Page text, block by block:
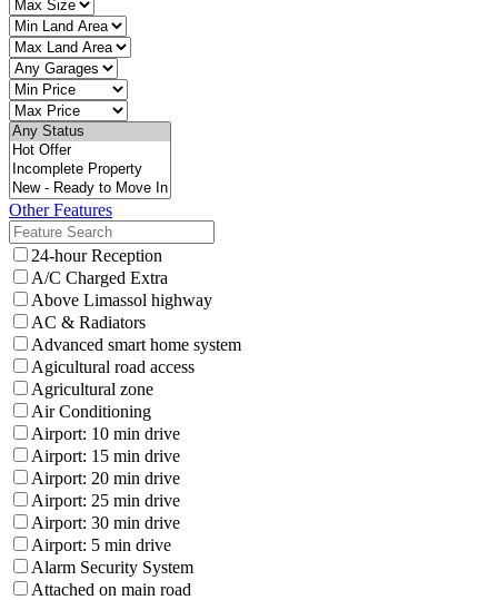
Other Features
24-hour Reception
A/C Charged Extra
Above Limassol highway
AC & Radiators
Advanced smart home system
Agicultural road access
Agricultural zone
Air Conditioning
Airport: 10 min drive
Airport: 15 min drive
Airport: 20 min drive
Airport: 25 min drive
Airport: 30 min drive
Airport: 5 min drive
Alarm Security System
Attached on main road